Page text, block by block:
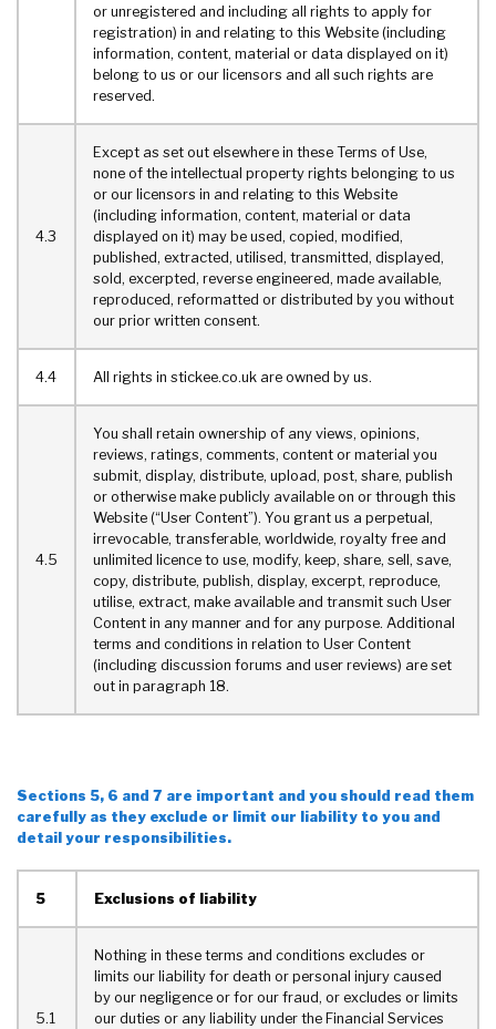
or unregistered and including all rights to apply for
registration) in and relating to this Website (including
information, content, material or data displayed on it)
belong to us or our licensors and all such rights are
reserved.
4.3
Except as set out elsewhere in these Terms of Use,
none of the intellectual property rights belonging to us
or our licensors in and relating to this Website
(including information, content, material or data
displayed on it) may be used, copied, modified,
published, extracted, utilised, transmitted, displayed,
sold, excerpted, reverse engineered, made available,
reproduced, reformatted or distributed by you without
our prior written consent.
4.4 All rights in stickee.co.uk are owned by us.
4.5
You shall retain ownership of any views, opinions,
reviews, ratings, comments, content or material you
submit, display, distribute, upload, post, share, publish
or otherwise make publicly available on or through this
Website (“User Content”). You grant us a perpetual,
irrevocable, transferable, worldwide, royalty free and
unlimited licence to use, modify, keep, share, sell, save,
copy, distribute, publish, display, excerpt, reproduce,
utilise, extract, make available and transmit such User
Content in any manner and for any purpose. Additional
terms and conditions in relation to User Content
(including discussion forums and user reviews) are set
out in paragraph 18.
Sections 5, 6 and 7 are important and you should read them
carefully as they exclude or limit our liability to you and
detail your responsibilities.
5 Exclusions of liability
5.1
Nothing in these terms and conditions excludes or
limits our liability for death or personal injury caused
by our negligence or for our fraud, or excludes or limits
our duties or any liability under the Financial Services